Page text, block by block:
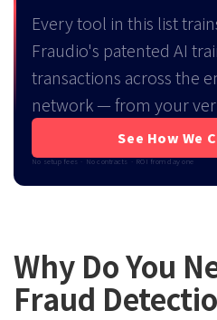
Every tool in this list
Fraudio's patented AI
transactions across the
network — from your
See How We
No setup fees · No contracts · ROI from day one
Why Do You
Fraud